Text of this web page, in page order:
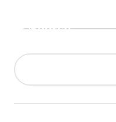
Search